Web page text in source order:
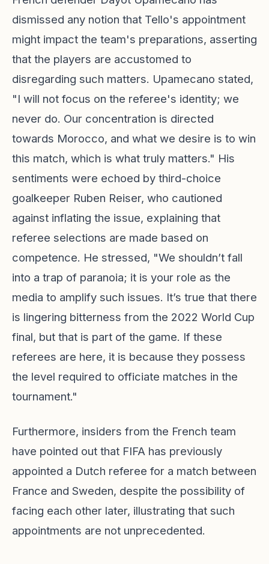
dismissed any notion that Tello's appointment
might impact the team's preparations, asserting
that the players are accustomed to
disregarding such matters. Upamecano stated,
"I will not focus on the referee's identity; we
never do. Our concentration is directed
towards Morocco, and what we desire is to win
this match, which is what truly matters." His
sentiments were echoed by third-choice
goalkeeper Ruben Reiser, who cautioned
against inflating the issue, explaining that
referee selections are made based on
competence. He stressed, "We shouldn’t fall
into a trap of paranoia; it is your role as the
media to amplify such issues. It’s true that there
is lingering bitterness from the 2022 World Cup
final, but that is part of the game. If these
referees are here, it is because they possess
the level required to officiate matches in the
tournament."
Furthermore, insiders from the French team
have pointed out that FIFA has previously
appointed a Dutch referee for a match between
France and Sweden, despite the possibility of
facing each other later, illustrating that such
appointments are not unprecedented.